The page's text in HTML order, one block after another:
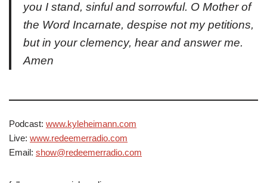
you I stand, sinful and sorrowful. O Mother of
the Word Incarnate, despise not my petitions,
but in your clemency, hear and answer me.
Amen
Podcast: www.kyleheimann.com
Live: www.redeemerradio.com
Email: show@redeemerradio.com